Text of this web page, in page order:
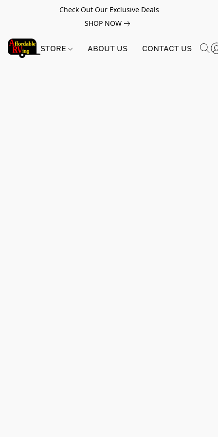
Check Out Our Exclusive Deals
SHOP NOW
STORE ABOUT US CONTACT US